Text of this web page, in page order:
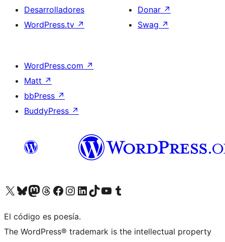
Desarrolladores
WordPress.tv ↗
Donar ↗
Swag ↗
WordPress.com ↗
Matt ↗
bbPress ↗
BuddyPress ↗
Visitá nuestra cuenta de X (anteriormente Twitter)
Visitá nuestra cuenta de Bluesky
Visitá nuestra cuenta de Mastodon
Visitá nuestra cuenta de Threads
Visitá nuestra página de Facebook
Visitá nuestra cuenta de Instagram
Visitá nuestra cuenta de LinkedIn
Visitá nuestra cuenta de TikTok
Visitá nuestro canal de YouTube
Visitá nuestra cuenta de Tumblr
El código es poesía.
The WordPress® trademark is the intellectual property